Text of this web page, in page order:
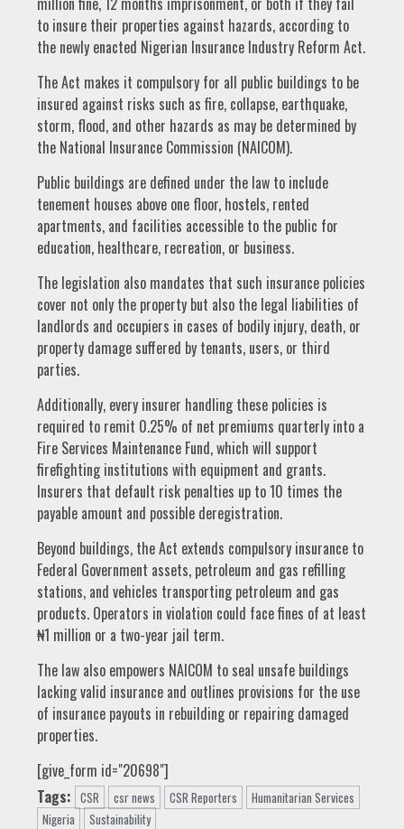
to insure their properties against hazards, according to
the newly enacted Nigerian Insurance Industry Reform Act.
The Act makes it compulsory for all public buildings to be
insured against risks such as fire, collapse, earthquake,
storm, flood, and other hazards as may be determined by
the National Insurance Commission (NAICOM).
Public buildings are defined under the law to include
tenement houses above one floor, hostels, rented
apartments, and facilities accessible to the public for
education, healthcare, recreation, or business.
The legislation also mandates that such insurance policies
cover not only the property but also the legal liabilities of
landlords and occupiers in cases of bodily injury, death, or
property damage suffered by tenants, users, or third
parties.
Additionally, every insurer handling these policies is
required to remit 0.25% of net premiums quarterly into a
Fire Services Maintenance Fund, which will support
firefighting institutions with equipment and grants.
Insurers that default risk penalties up to 10 times the
payable amount and possible deregistration.
Beyond buildings, the Act extends compulsory insurance to
Federal Government assets, petroleum and gas refilling
stations, and vehicles transporting petroleum and gas
products. Operators in violation could face fines of at least
₦1 million or a two-year jail term.
The law also empowers NAICOM to seal unsafe buildings
lacking valid insurance and outlines provisions for the use
of insurance payouts in rebuilding or repairing damaged
properties.
[give_form id="20698"]
Tags: CSR csr news CSR Reporters
Humanitarian Services
Nigeria
Sustainability